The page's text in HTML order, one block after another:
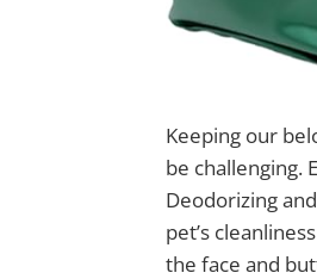
Keeping our
be challenging.
Deodorizing
pet’s
the face and